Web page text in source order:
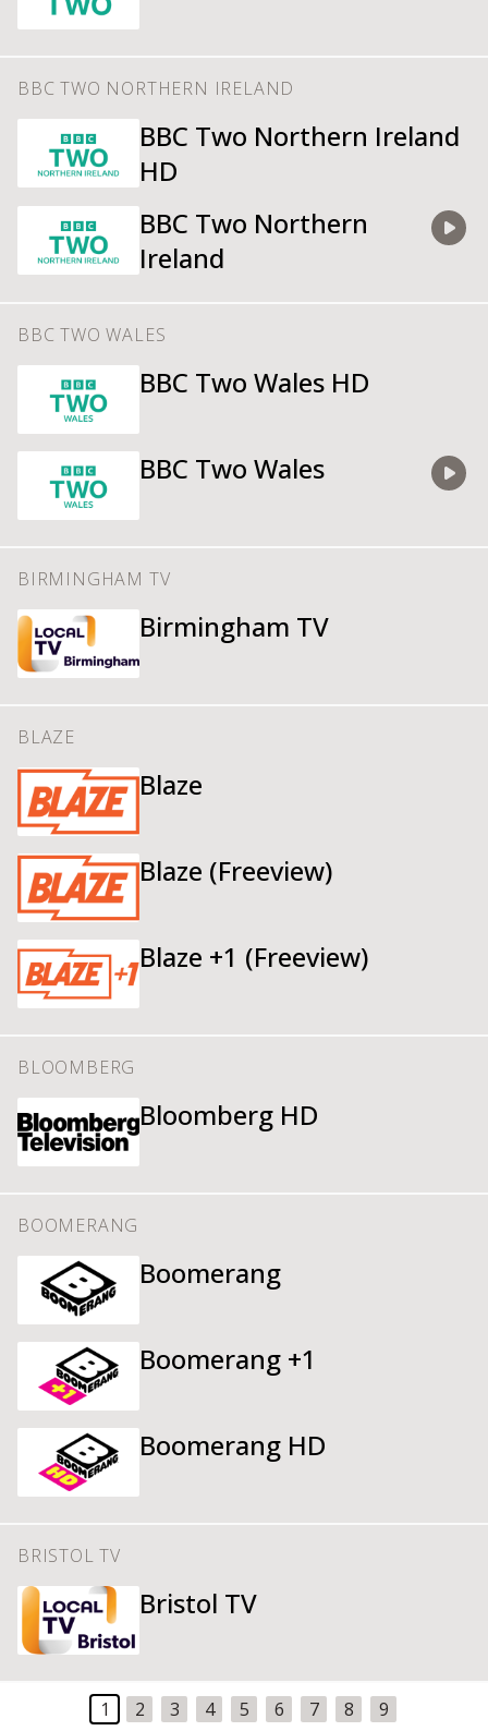
BBC TWO NORTHERN IRELAND
BBC Two Northern Ireland
HD
BBC Two Northern
Ireland
BBC TWO WALES
BBC Two Wales HD
BBC Two Wales
BIRMINGHAM TV
Birmingham TV
BLAZE
Blaze
Blaze (Freeview)
Blaze +1 (Freeview)
BLOOMBERG
Bloomberg HD
BOOMERANG
Boomerang
Boomerang +1
Boomerang HD
BRISTOL TV
Bristol TV
1 2 3 4 5 6 7 8 9